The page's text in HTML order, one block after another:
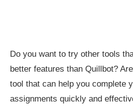
Do you want to try other tools
better features than Quillbot?
tool that can help you complete
assignments quickly and